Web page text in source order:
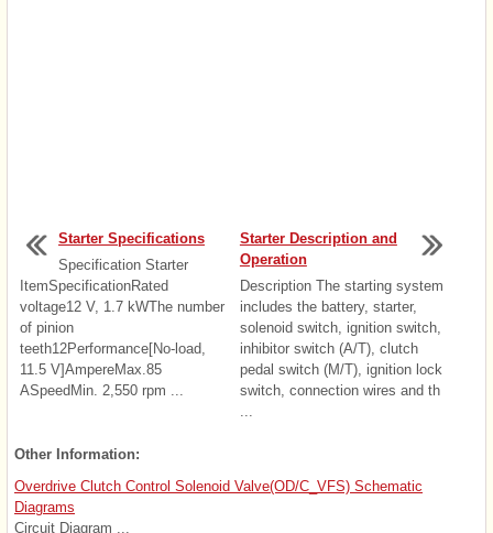
Starter Specifications
Specification Starter
ItemSpecificationRated
voltage12 V, 1.7 kWThe number
of pinion
teeth12Performance[No-load,
11.5 V]AmpereMax.85
ASpeedMin. 2,550 rpm ...
Starter Description and
Operation
Description The starting system
includes the battery, starter,
solenoid switch, ignition switch,
inhibitor switch (A/T), clutch
pedal switch (M/T), ignition lock
switch, connection wires and th
...
Other Information:
Overdrive Clutch Control Solenoid Valve(OD/C_VFS) Schematic
Diagrams
Circuit Diagram ...